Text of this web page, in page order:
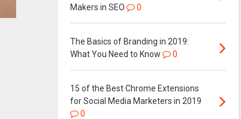
Makers in SEO
0
The Basics of Branding in 2019:
What You Need to Know
0
15 of the Best Chrome Extensions
for Social Media Marketers in 2019
0